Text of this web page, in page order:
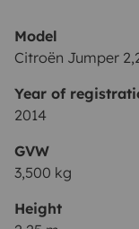
Model
Citroën Jumper
Year of
2014
GVW
3,500 kg
Height